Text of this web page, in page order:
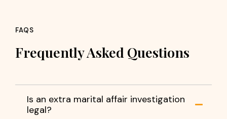
FAQS
Frequently Asked Questions
Is an extra marital affair investigation
legal?